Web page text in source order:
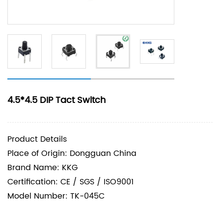
4.5*4.5 DIP Tact Switch
Product Details
Place of Origin: Dongguan China
Brand Name: KKG
Certification: CE / SGS / ISO9001
Model Number: TK-045C